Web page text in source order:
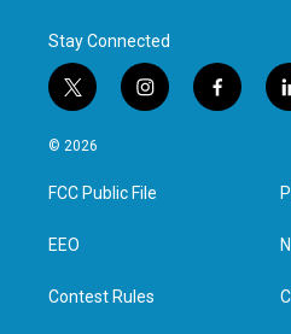
Stay Connected
t
w
i
t
e
i
n
a
g
f
a
© 2026
FCC Public File
EEO
Contest Rules